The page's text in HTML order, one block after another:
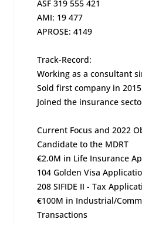
ASF 319 555 421
AMI: 19 477
APROSE: 4149
Track-Record:
Working as a consultant
Sold first company in 2015
Joined the insurance
Current Focus and 2022
Candidate to the MDRT
€2.0M in Life Insurance
104 Golden Visa
208 SIFIDE II - Tax
€100M in Industrial/
Transactions